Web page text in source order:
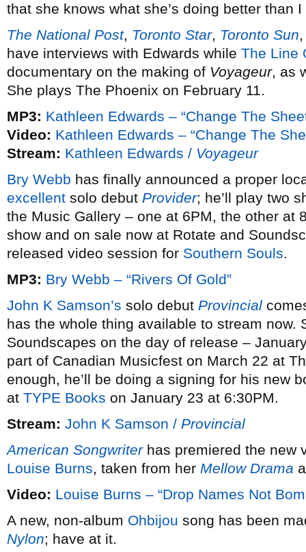
that she knows what she’s doing better than I
The National Post, Toronto Star, Toronto Sun
have interviews with Edwards while The Line
documentary on the making of Voyageur, as
She plays The Phoenix on February 11.
MP3: Kathleen Edwards – “Change The
Video: Kathleen Edwards – “Change The
Stream: Kathleen Edwards / Voyageur
Bry Webb has finally announced a proper
excellent solo debut Provider; he’ll play two
the Music Gallery – one at 6PM, the other at
show and on sale now at Rotate and
released video session for Southern Souls.
MP3: Bry Webb – “Rivers Of Gold”
John K Samson’s solo debut Provincial
has the whole thing available to stream now.
Soundscapes on the day of release –
part of Canadian Musicfest on March 22 at
enough, he’ll be doing a signing for his new
at TYPE Books on January 23 at 6:30PM.
Stream: John K Samson / Provincial
American Songwriterhas premiered the new
Louise Burns, taken from her Mellow Drama
Video: Louise Burns – “Drop Names Not
A new, non-album Ohbijou song has been
Nylon; have at it.